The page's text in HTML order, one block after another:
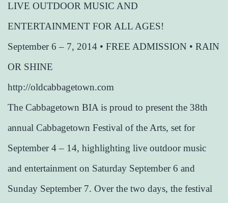
LIVE OUTDOOR MUSIC AND
ENTERTAINMENT FOR ALL AGES!
September 6 – 7, 2014 • FREE ADMISSION • RAIN
OR SHINE
http://oldcabbagetown.com
The Cabbagetown BIA is proud to present the 38th
annual Cabbagetown Festival of the Arts, set for
September 4 – 14, highlighting live outdoor music
and entertainment on Saturday September 6 and
Sunday September 7. Over the two days, the festival